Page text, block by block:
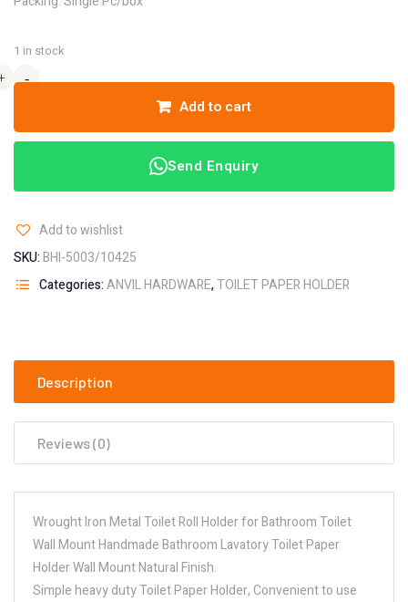
1 in stock
-
-
Add to cart
Send Enquiry
Add to wishlist
SKU:BHI-5003/10425
Categories:ANVIL HARDWARE,TOILET PAPER HOLDER
Description
Reviews (0)
Wrought Iron Metal Toilet Roll Holder for Bathroom Toilet
Wall Mount Handmade Bathroom Lavatory Toilet Paper
Holder Wall Mount Natural Finish.
Simple heavy duty Toilet Paper Holder, Convenient to use